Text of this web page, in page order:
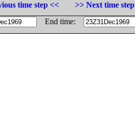
time step <<
>> Next time step
End time: